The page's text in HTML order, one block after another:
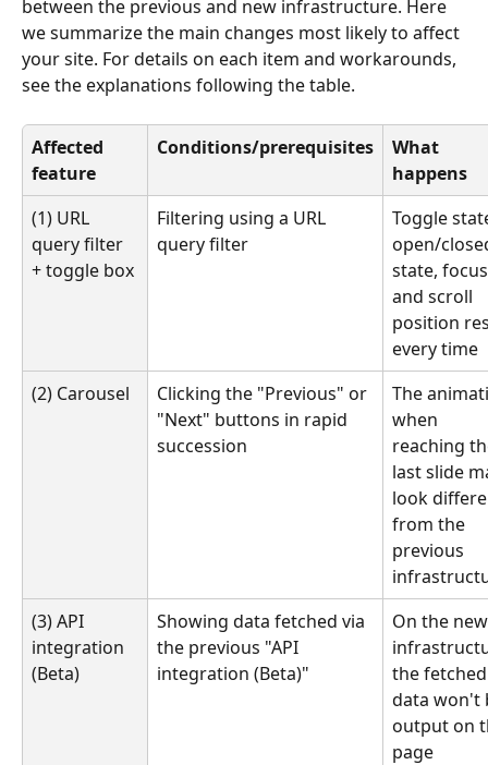
between the previous and new infrastructure. Here
we summarize the main changes most likely to affect
your site. For details on each item and workarounds,
see the explanations following the table.
Affected
feature
Conditions/prerequisites
What
happens
(1) URL
query filter
+ toggle box
Filtering using a URL
query filter
Toggle
open/
state,
and scroll
position
every time
(2) Carousel
Clicking the "Previous" or
"Next" buttons in rapid
succession
The
when
reaching
last slide
look
from the
previous
(3) API
integration
(Beta)
Showing data fetched via
the previous "API
integration (Beta)"
On the
the
data won't
output on
page